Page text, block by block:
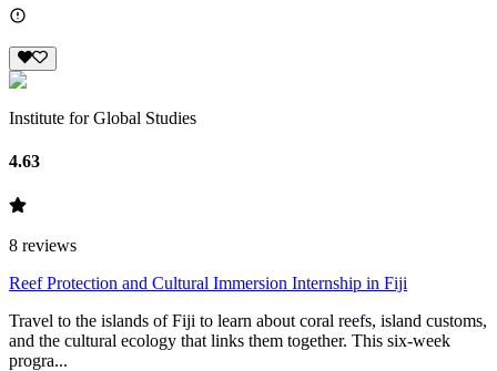
Institute for Global Studies
4.63
8 reviews
Reef Protection and Cultural Immersion Internship in Fiji
Travel to the islands of Fiji to learn about coral reefs, island customs,
and the cultural ecology that links them together. This six-week
progra...